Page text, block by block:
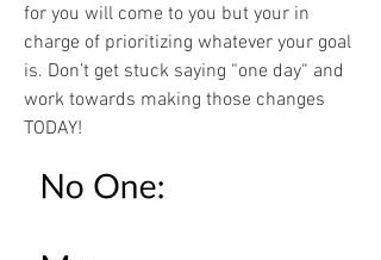
for you will come to you but your in
charge of prioritizing whatever your goal
is. Don’t get stuck saying “one day“ and
work towards making those changes
TODAY!